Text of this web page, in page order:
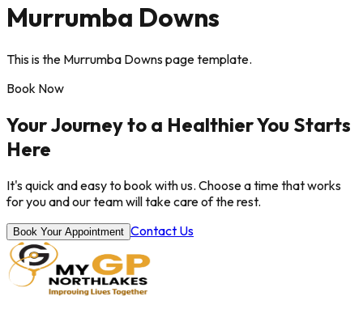
Murrumba Downs
This is the Murrumba Downs page template.
Book Now
Your Journey to a Healthier You Starts
Here
It's quick and easy to book with us. Choose a time that works
for you and our team will take care of the rest.
Book Your Appointment Contact Us